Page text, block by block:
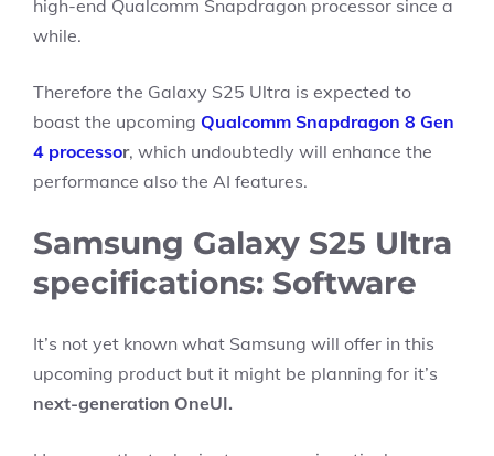
high-end Qualcomm Snapdragon processor since a
while.
Therefore the Galaxy S25 Ultra is expected to
boast the upcoming Qualcomm Snapdragon 8 Gen
4 processor, which undoubtedly will enhance the
performance also the AI features.
Samsung Galaxy S25 Ultra
specifications: Software
It’s not yet known what Samsung will offer in this
upcoming product but it might be planning for it’s
next-generation OneUI.